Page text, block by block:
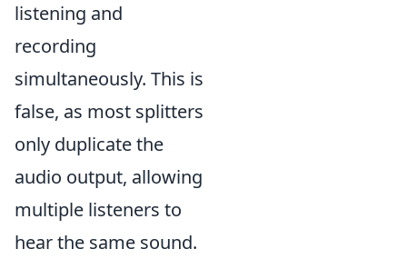
listening and
recording
simultaneously. This is
false, as most splitters
only duplicate the
audio output, allowing
multiple listeners to
hear the same sound.